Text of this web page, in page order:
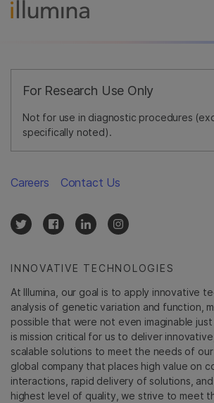
For Research Use Only
Not for use in diagnostic procedures
specifically noted).
INNOVATIVE TECHNOLOGIES
At Illumina, our goal is to apply innovative
analysis of genetic variation and function,
possible that were not even imaginable
is mission critical for us to deliver
scalable solutions to meet the needs of our
global company that places high value on
interactions, rapid delivery of solutions,
highest level of quality, we strive to meet
Careers Contact Us